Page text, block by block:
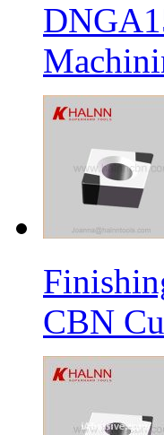
CBN